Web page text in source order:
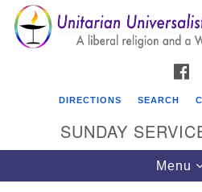
for:
Google
Map
DIRECTIONS SEARCH
SUNDAY
Toggle
Menu